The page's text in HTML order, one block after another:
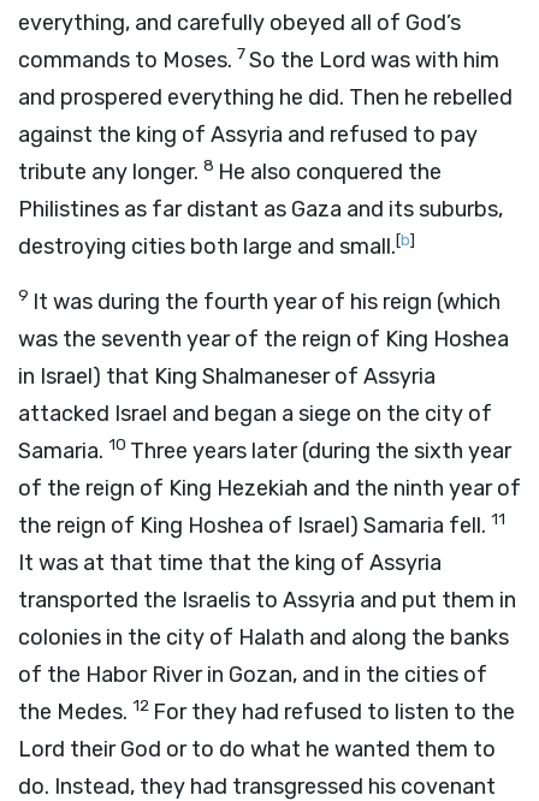
everything, and carefully obeyed all of God’s
commands to Moses. 7So the Lord was with him
and prospered everything he did. Then he rebelled
against the king of Assyria and refused to pay
tribute any longer. 8 He also conquered the
Philistines as far distant as Gaza and its suburbs,
destroying cities both large and small.[b]
9 It was during the fourth year of his reign (which
was the seventh year of the reign of King Hoshea
in Israel) that King Shalmaneser of Assyria
attacked Israel and began a siege on the city of
Samaria. 10 Three years later (during the sixth year
of the reign of King Hezekiah and the ninth year of
the reign of King Hoshea of Israel) Samaria fell. 11
It was at that time that the king of Assyria
transported the Israelis to Assyria and put them in
colonies in the city of Halath and along the banks
of the Habor River in Gozan, and in the cities of
the Medes. 12 For they had refused to listen to the
Lord their God or to do what he wanted them to
do. Instead, they had transgressed his covenant